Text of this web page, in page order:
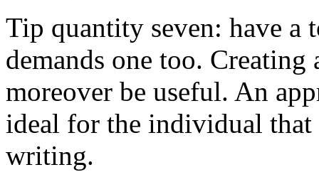
Tip quantity seven: have a
demands one too.
moreover be useful. An
ideal for the individual
writing.